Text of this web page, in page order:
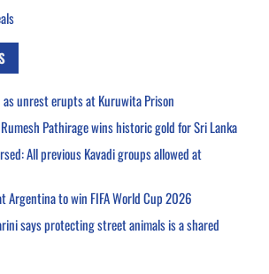
as unrest erupts at Kuruwita Prison
Rumesh Pathirage wins historic gold for Sri Lanka
All previous Kavadi groups allowed at
Argentina to win FIFA World Cup 2026
says protecting street animals is a shared